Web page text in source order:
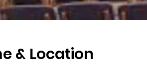
& Location